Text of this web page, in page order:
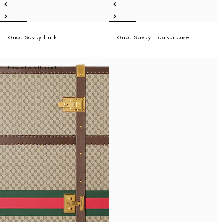
Gucci Savoy trunk Gucci Savoy maxi suitcase
Personalize with initials